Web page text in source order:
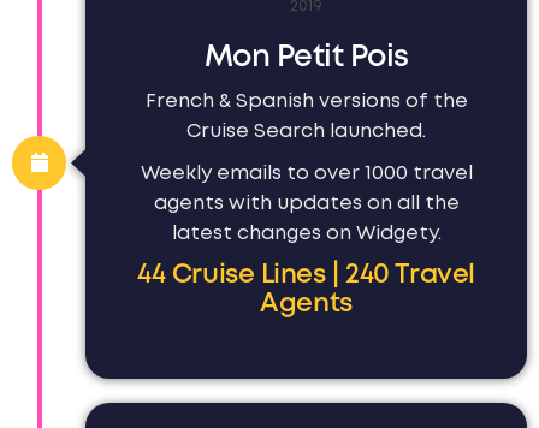
2019
Mon Petit Pois
French & Spanish versions of the
Cruise Search launched.
Weekly emails to over 1000 travel
agents with updates on all the
latest changes on Widgety.
44 Cruise Lines | 240 Travel
Agents